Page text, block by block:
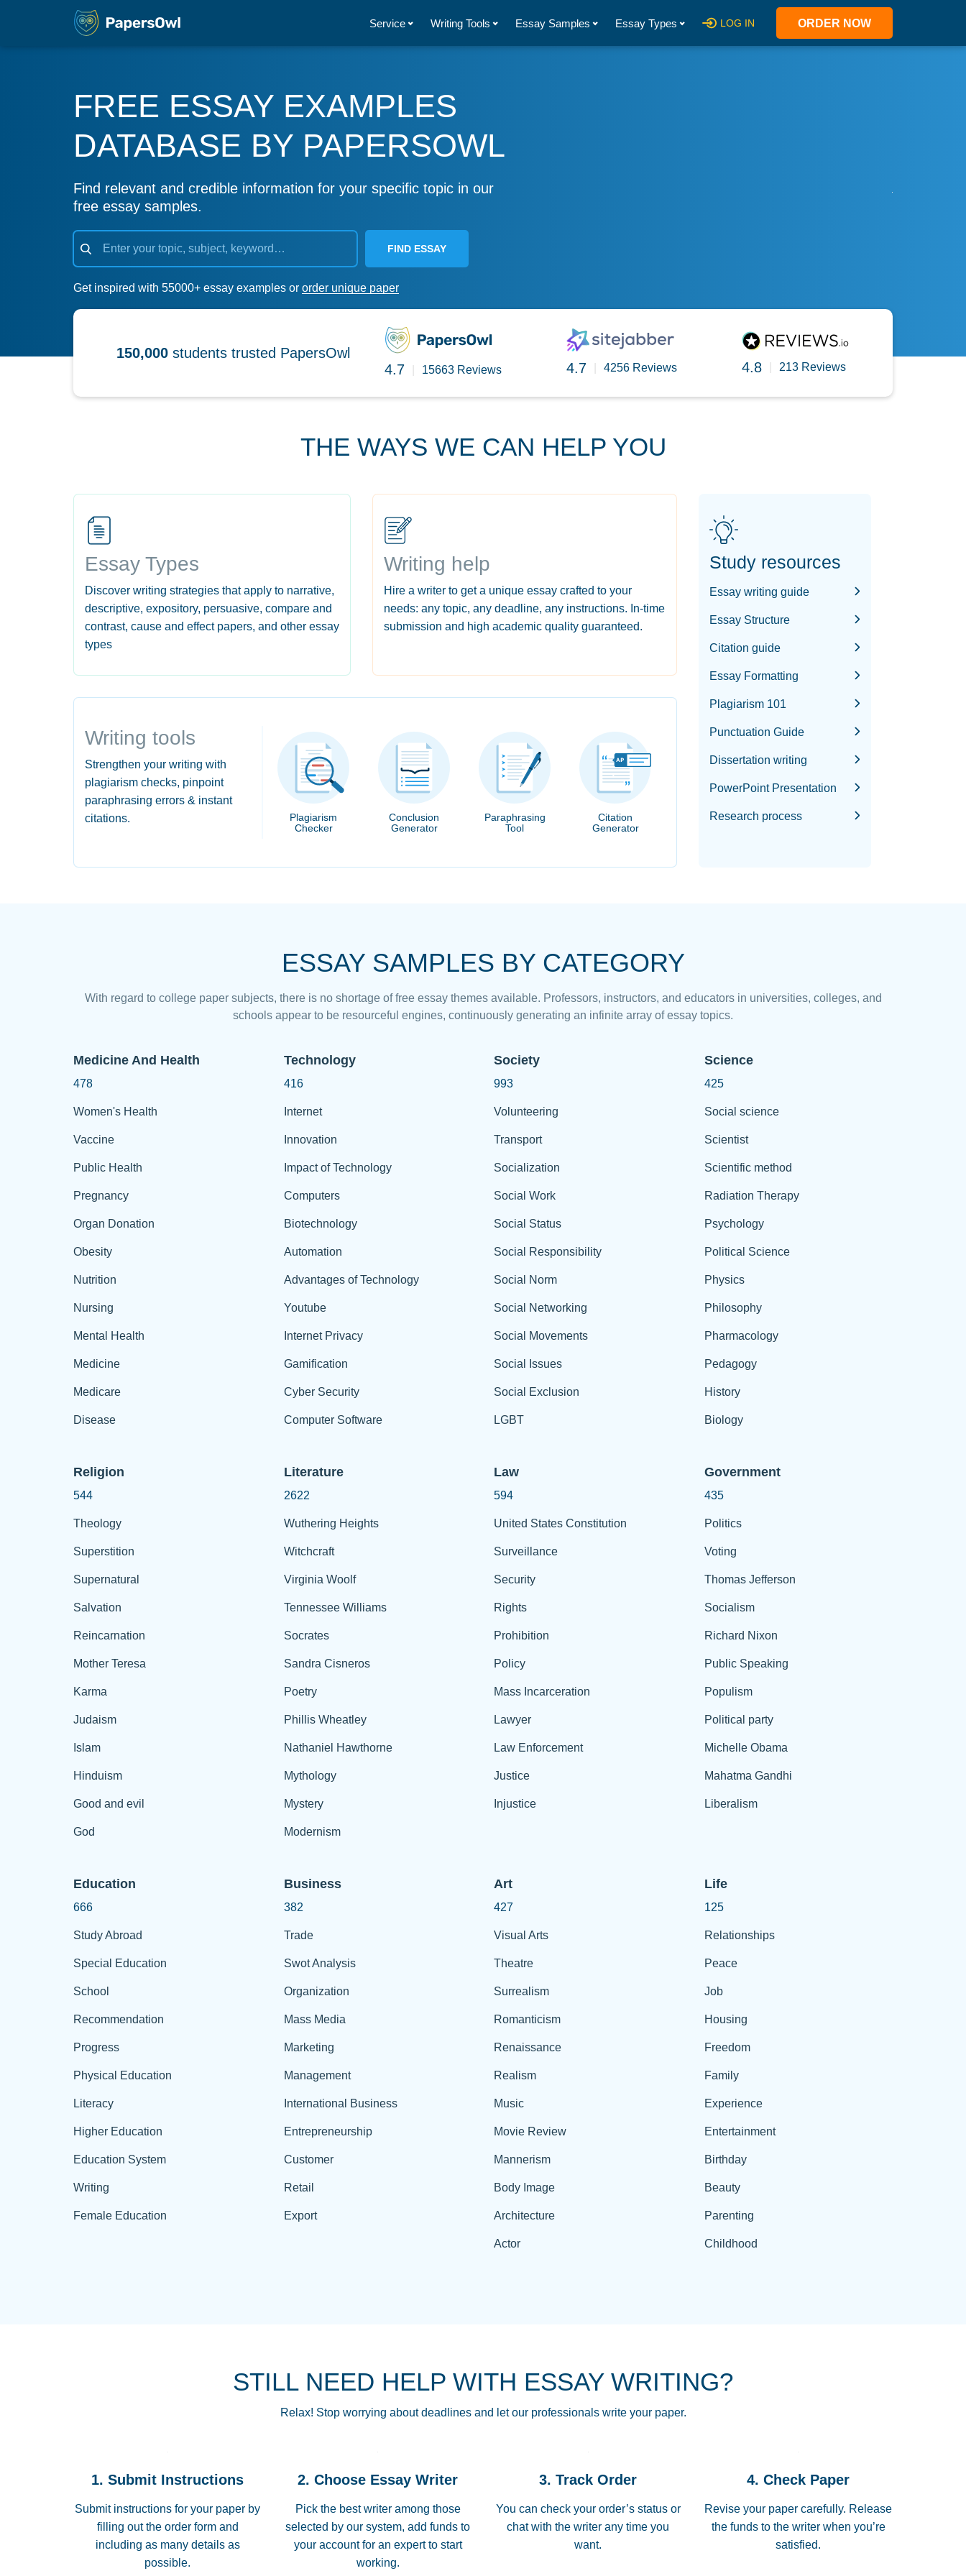
Service Writing Tools Essay Samples Essay Types LOG IN ORDER NOW
FREE ESSAY EXAMPLES
DATABASE BY PAPERSOWL
Find relevant and credible information for your specific topic in our
free essay samples.
FIND ESSAY
Get inspired with 55000+ essay examples or order unique paper
150,000 students trusted PapersOwl
4.7
15663 Reviews 4.7 4256 Reviews 4.8 213 Reviews
THE WAYS WE CAN HELP YOU
Essay Types
Discover writing strategies that apply to narrative,
descriptive, expository, persuasive, compare and
contrast, cause and effect papers, and other essay
types
Writing help
Hire a writer to get a unique essay crafted to your
needs: any topic, any deadline, any instructions. In-time
submission and high academic quality guaranteed.
Writing tools
Strengthen your writing with
plagiarism checks, pinpoint
paraphrasing errors & instant
citations.
Plagiarism
Checker
Conclusion
Generator
Paraphrasing
Tool
Citation
Generator
Study resources
Essay writing guide
Essay Structure
Citation guide
Essay Formatting
Plagiarism 101
Punctuation Guide
Dissertation writing
PowerPoint Presentation
Research process
ESSAY SAMPLES BY CATEGORY
With regard to college paper subjects, there is no shortage of free essay themes available. Professors, instructors, and educators in universities, colleges, and
schools appear to be resourceful engines, continuously generating an infinite array of essay topics.
Medicine And Health
478
Women's Health
Vaccine
Public Health
Pregnancy
Organ Donation
Obesity
Nutrition
Nursing
Mental Health
Medicine
Medicare
Disease
Technology
416
Internet
Innovation
Impact of Technology
Computers
Biotechnology
Automation
Advantages of Technology
Youtube
Internet Privacy
Gamification
Cyber Security
Computer Software
Society
993
Volunteering
Transport
Socialization
Social Work
Social Status
Social Responsibility
Social Norm
Social Networking
Social Movements
Social Issues
Social Exclusion
LGBT
Science
425
Social science
Scientist
Scientific method
Radiation Therapy
Psychology
Political Science
Physics
Philosophy
Pharmacology
Pedagogy
History
Biology
Religion
544
Theology
Superstition
Supernatural
Salvation
Reincarnation
Mother Teresa
Karma
Judaism
Islam
Hinduism
Good and evil
God
Literature
2622
Wuthering Heights
Witchcraft
Virginia Woolf
Tennessee Williams
Socrates
Sandra Cisneros
Poetry
Phillis Wheatley
Nathaniel Hawthorne
Mythology
Mystery
Modernism
Law
594
United States Constitution
Surveillance
Security
Rights
Prohibition
Policy
Mass Incarceration
Lawyer
Law Enforcement
Justice
Injustice
Government
435
Politics
Voting
Thomas Jefferson
Socialism
Richard Nixon
Public Speaking
Populism
Political party
Michelle Obama
Mahatma Gandhi
Liberalism
Education
666
Study Abroad
Special Education
School
Recommendation
Progress
Physical Education
Literacy
Higher Education
Education System
Writing
Female Education
Business
382
Trade
Swot Analysis
Organization
Mass Media
Marketing
Management
International Business
Entrepreneurship
Customer
Retail
Export
Art
427
Visual Arts
Theatre
Surrealism
Romanticism
Renaissance
Realism
Music
Movie Review
Mannerism
Body Image
Architecture
Actor
Life
125
Relationships
Peace
Job
Housing
Freedom
Family
Experience
Entertainment
Birthday
Beauty
Parenting
Childhood
STILL NEED HELP WITH ESSAY WRITING?
Relax! Stop worrying about deadlines and let our professionals write your paper.
1. Submit Instructions
Submit instructions for your paper by
filling out the order form and
including as many details as
possible.
2. Choose Essay Writer
Pick the best writer among those
selected by our system, add funds to
your account for an expert to start
working.
3. Track Order
You can check your order’s status or
chat with the writer any time you
want.
4. Check Paper
Revise your paper carefully. Release
the funds to the writer when you’re
satisfied.
THROUGH SCHOOL! I LOVE YOU PAPERSOWL!!!!
3 months ago
Essay was completed quickly, well before requested
Jan 26, 2022